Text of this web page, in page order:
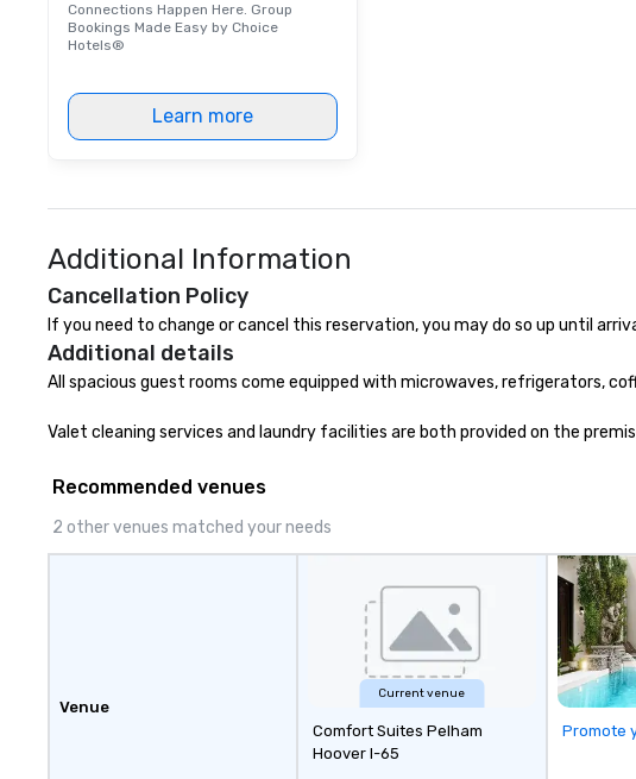
Connections Happen Here. Group
Bookings Made Easy by Choice
Hotels®
Learn more
Additional Information
Cancellation Policy
If you need to change or cancel this reservation, you may do so up until
Additional details
All spacious guest rooms come equipped with microwaves, refrigerators,
Valet cleaning services and laundry facilities are both provided on the
Recommended venues
2 other venues matched your needs
Venue
Current venue
Comfort Suites Pelham
Hoover I-65
Promote